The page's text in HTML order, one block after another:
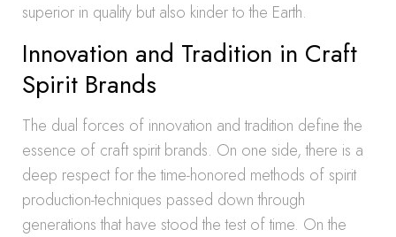
superior in quality but also kinder to the Earth.
Innovation and Tradition in Craft
Spirit Brands
The dual forces of innovation and tradition define the
essence of craft spirit brands. On one side, there is a
deep respect for the time-honored methods of spirit
production-techniques passed down through
generations that have stood the test of time. On the